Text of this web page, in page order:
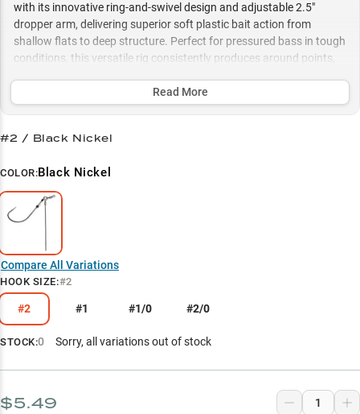
with its innovative ring-and-swivel design and adjustable 2.5"
dropper arm, delivering superior soft plastic bait action from
shallow flats to deep structure. Perfect for pressured bass in tough
conditions, this versatile rig consistently produces around points,
options from size 2 to 1/0 to match any finesse presentation.
Worm Rigging Master
Finesse Evolution
Read More
#2 / Black Nickel
COLOR:Black Nickel
Compare All Variations
HOOK SIZE:#2
#2 #1 #1/0 #2/0
STOCK:0 Sorry, all variations out of stock
$5.49